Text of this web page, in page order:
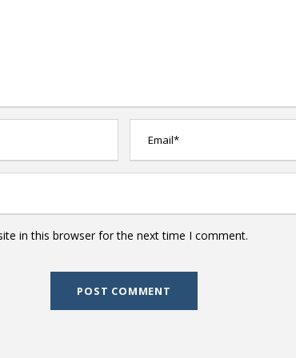
in this browser for the next time I comment.